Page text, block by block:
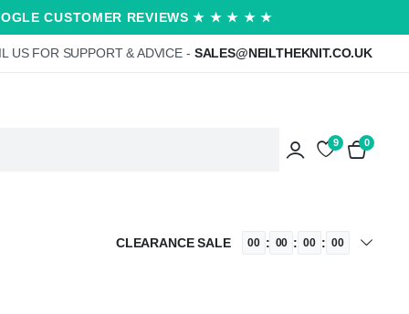
CUSTOMER REVIEWS ★ ★ ★ ★ ★
US FOR SUPPORT & ADVICE - SALES@NEILTHEKNIT.CO.UK
9 0
CLEARANCE SALE 00 : 00 : 00 : 00